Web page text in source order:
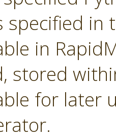
specified in
in
stored
for later